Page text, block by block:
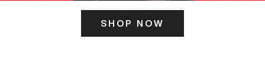
SHOP NOW